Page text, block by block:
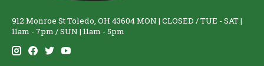
912 Monroe St Toledo, OH 43604 MON | CLOSED / TUE - SAT |
11am - 7pm / SUN | 11am - 5pm